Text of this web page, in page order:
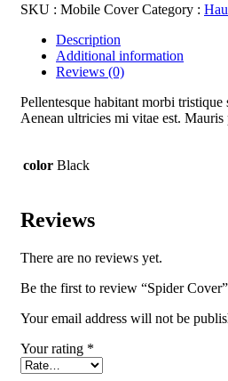
SKU : Mobile Cover Category :
Description
Additional information
Reviews (0)
Pellentesque habitant morbi tristique
Aenean ultricies mi vitae est. Mauris
color Black
Reviews
There are no reviews yet.
Be the first to review “Spider Cover”
Your email address will not be
Your rating *